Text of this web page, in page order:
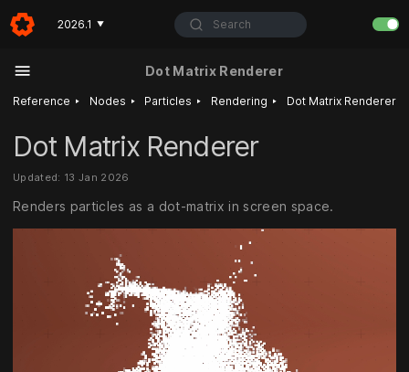
2026.1 ▼ Search
Dot Matrix Renderer
Reference ‣ Nodes ‣ Particles ‣ Rendering ‣ Dot Matrix Renderer
Dot Matrix Renderer
Updated: 13 Jan 2026
Renders particles as a dot-matrix in screen space.